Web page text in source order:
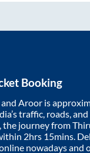
Booking
and Aroor is
traffic, roads,
the journey from
2hrs 15mins .
nowadays and